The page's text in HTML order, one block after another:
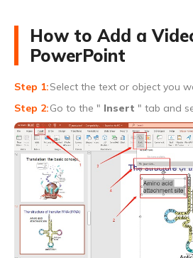
How to Add a
PowerPoint
Select the text or object you
Go to the " Insert " tab and